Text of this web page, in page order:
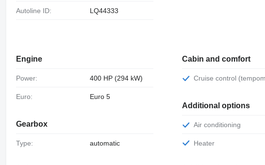
Autoline ID: LQ44333
Engine
Power: 400 HP (294 kW)
Euro: Euro 5
Gearbox
Type: automatic
Cabin and comfort
Cruise control
Additional options
Air conditioning
Heater